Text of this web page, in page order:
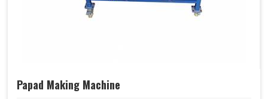
Papad Making Machine